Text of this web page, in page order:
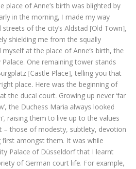
place of Anne’s birth was blighted by
in the morning, I made my way
of the city’s Aldstad [Old Town],
shielding me from the squally
at the place of Anne’s birth, the
One remaining tower stands
[Castle Place], telling you that
place. Here was the beginning of
the ducal court. Growing up never ‘far
the Duchess Maria always looked
raising them to live up to the values
– those of modesty, subtlety, devotion
amongst them. It was while
Palace of Düsseldorf that I learnt
of German court life. For example,